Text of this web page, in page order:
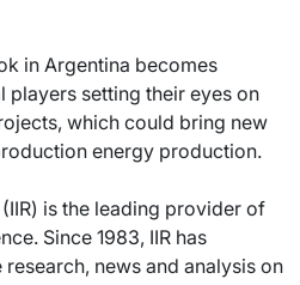
in Argentina becomes
players setting their eyes on
which could bring new
energy production.
is the leading provider of
Since 1983, IIR has
news and analysis on